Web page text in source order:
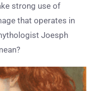
strong use of
that operates in
Joesph